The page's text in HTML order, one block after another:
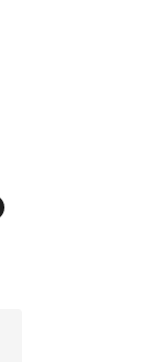
stars], 1427